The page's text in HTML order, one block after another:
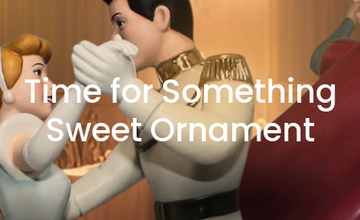
Time for Something
Sweet Ornament